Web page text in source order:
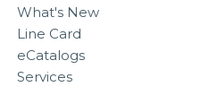
What's New
Line Card
eCatalogs
Services